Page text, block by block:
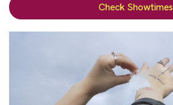
Check Showtimes